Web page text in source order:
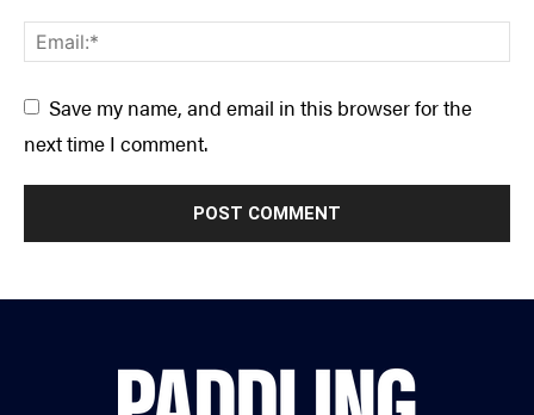
Save my name, and email in this browser for the
next time I comment.